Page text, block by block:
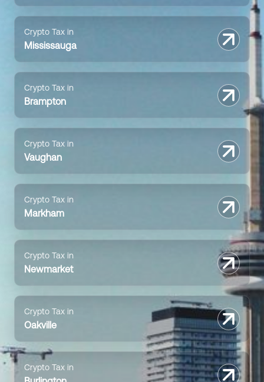
Crypto Tax in
Mississauga
Crypto Tax in
Brampton
Crypto Tax in
Vaughan
Crypto Tax in
Markham
Crypto Tax in
Newmarket
Crypto Tax in
Oakville
Crypto Tax in